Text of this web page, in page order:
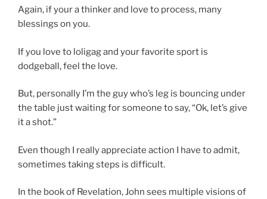
Again, if your a thinker and love to process, many
blessings on you.
If you love to loligag and your favorite sport is
dodgeball, feel the love.
But, personally I’m the guy who’s leg is bouncing under
the table just waiting for someone to say, “Ok, let’s give
it a shot.”
Even though I really appreciate action I have to admit,
sometimes taking steps is difficult.
In the book of Revelation, John sees multiple visions of